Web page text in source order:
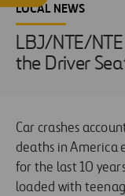
LOCAL NEWS
LBJ/NTE/
the Driver
Car crashes
deaths in America
for the last 10
loaded with